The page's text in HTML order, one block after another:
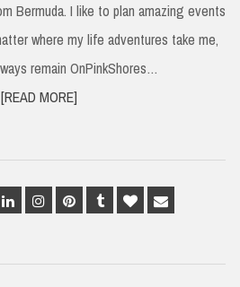
Bermuda. I like to plan amazing events
where my life adventures take me,
remain OnPinkShores…
[READ MORE]
LinkedinInstagram
PinterestTumblrBloglovin
Email